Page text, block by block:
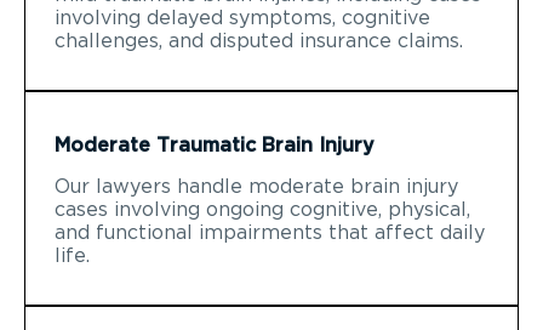
involving delayed symptoms, cognitive
challenges, and disputed insurance claims.
Moderate Traumatic Brain Injury
Our lawyers handle moderate brain injury
cases involving ongoing cognitive, physical,
and functional impairments that affect daily
life.